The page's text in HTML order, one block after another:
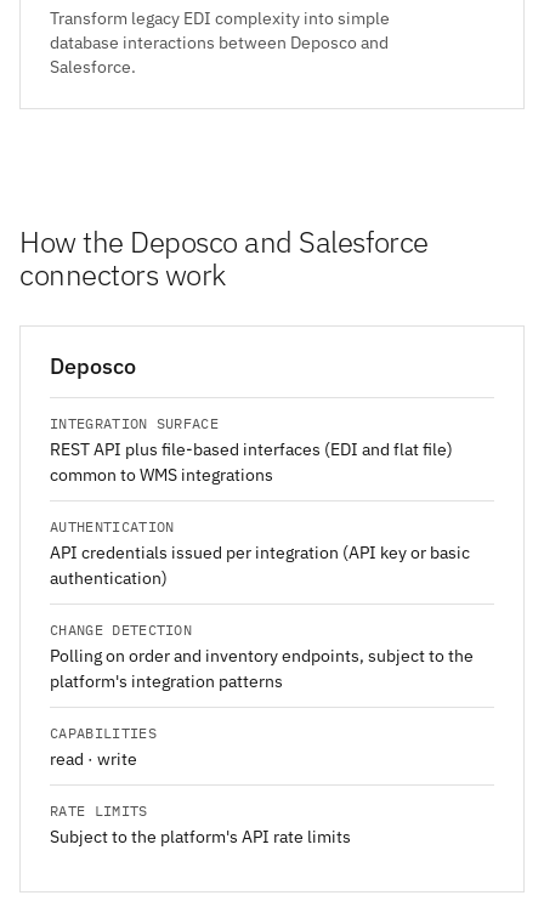
Transform legacy EDI complexity into simple
database interactions between Deposco and
Salesforce.
How the Deposco and Salesforce
connectors work
Deposco
INTEGRATION SURFACE
REST API plus file-based interfaces (EDI and flat file)
common to WMS integrations
AUTHENTICATION
API credentials issued per integration (API key or basic
authentication)
CHANGE DETECTION
Polling on order and inventory endpoints, subject to the
platform's integration patterns
CAPABILITIES
read · write
RATE LIMITS
Subject to the platform's API rate limits